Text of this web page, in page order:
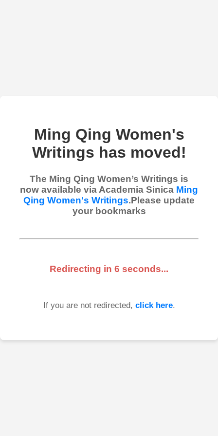
Ming Qing Women's
Writings has moved!
The Ming Qing Women’s Writings is
now available via Academia Sinica Ming
Qing Women's Writings.Please update
your bookmarks
Redirecting in 6 seconds...
If you are not redirected, click here.